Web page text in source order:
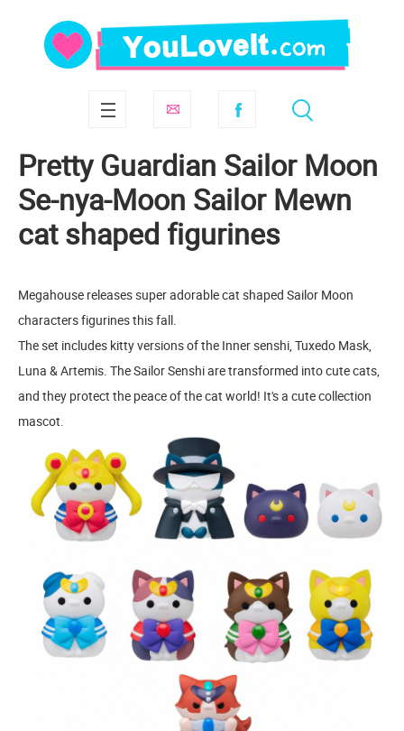
Pretty Guardian Sailor Moon
Se-nya-Moon Sailor Mewn
cat shaped figurines
Megahouse releases super adorable cat shaped Sailor Moon
characters figurines this fall.
The set includes kitty versions of the Inner senshi, Tuxedo Mask,
Luna & Artemis. The Sailor Senshi are transformed into cute cats,
and they protect the peace of the cat world! It's a cute collection
mascot.